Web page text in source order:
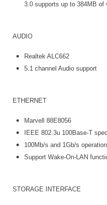
3.0 supports up to 384MB of
AUDIO
Realtek ALC662
5.1 channel Audio support
ETHERNET
Marvell 88E8056
IEEE 802.3u 100Base-T
100Mb/s and 1Gb/s operation
Support Wake-On-LAN
STORAGE INTERFACE